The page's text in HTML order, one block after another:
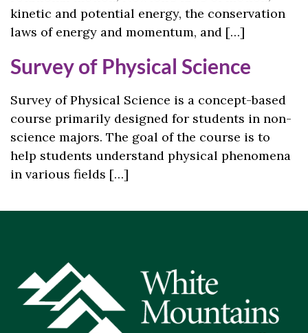
kinetic and potential energy, the conservation
laws of energy and momentum, and […]
Survey of Physical Science
Survey of Physical Science is a concept-based
course primarily designed for students in non-
science majors. The goal of the course is to
help students understand physical phenomena
in various fields […]